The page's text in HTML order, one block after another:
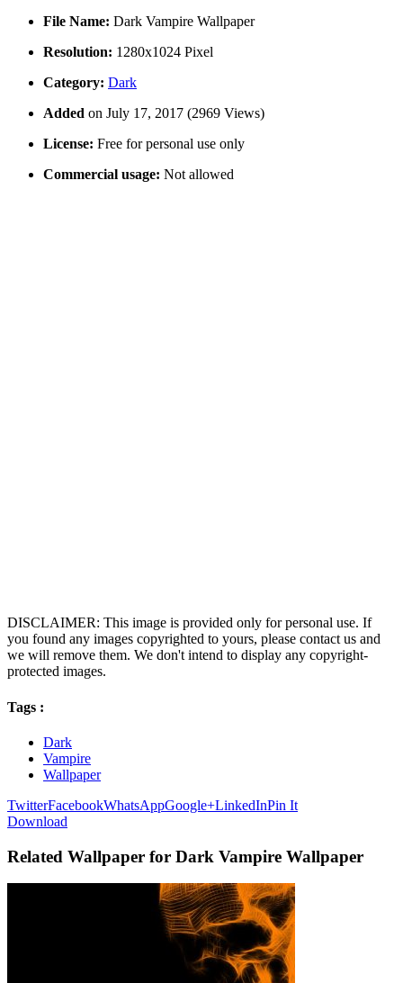
File Name: Dark Vampire Wallpaper
Resolution: 1280x1024 Pixel
Category: Dark
Added on July 17, 2017 (2969 Views)
License: Free for personal use only
Commercial usage: Not allowed
DISCLAIMER: This image is provided only for personal use. If
you found any images copyrighted to yours, please contact us and
we will remove them. We don't intend to display any copyright-
protected images.
Tags :
Dark
Vampire
Wallpaper
TwitterFacebookWhatsAppGoogle+LinkedInPin It
Download
Related Wallpaper for Dark Vampire Wallpaper